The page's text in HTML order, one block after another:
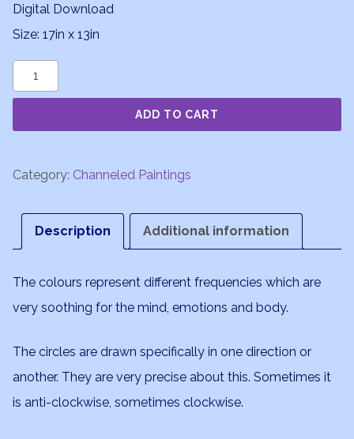
Digital Download
Size: 17in x 13in
Phoenix
Rising
ADD TO CART
Category: Channeled Paintings
Description Additional information
The colours represent different frequencies which are
very soothing for the mind, emotions and body.
The circles are drawn specifically in one direction or
another. They are very precise about this. Sometimes it
is anti-clockwise, sometimes clockwise.